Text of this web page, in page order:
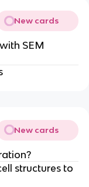
New cards
SEM
New cards
structures to